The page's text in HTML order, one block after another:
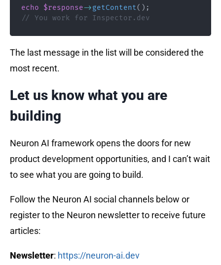
echo $response->getContent( ) ;
// You work for Inspector.dev
The last message in the list will be considered the
most recent.
Let us know what you are
building
Neuron AI framework opens the doors for new
product development opportunities, and I can’t wait
to see what you are going to build.
Follow the Neuron AI social channels below or
register to the Neuron newsletter to receive future
articles:
Newsletter: https://neuron-ai.dev